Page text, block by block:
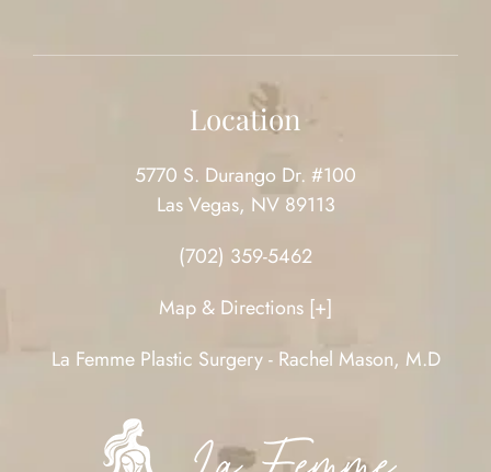
Location
5770 S. Durango Dr. #100
Las Vegas, NV 89113
(702) 359-5462
Map & Directions [+]
La Femme Plastic Surgery - Rachel Mason, M.D